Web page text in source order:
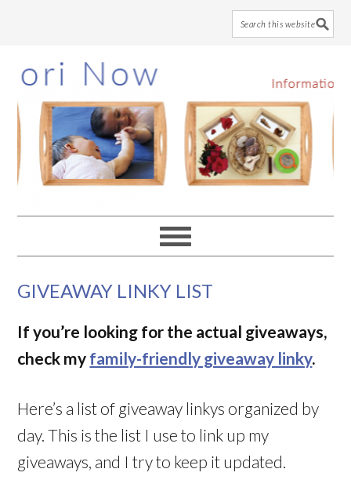
to
main
content
to
primary
sidebar
to
footer
GIVEAWAY LINKY LIST
If you’re looking for the actual giveaways,
check my family-friendly giveaway linky.
Here’s a list of giveaway linkys organized by
day. This is the list I use to link up my
giveaways, and I try to keep it updated.